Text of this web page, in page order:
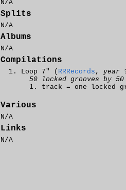
N/A
Splits
N/A
Albums
N/A
Compilations
Loop 7" ( RRRecords , year
50 locked grooves by
track = one locked
Various
N/A
Links
N/A